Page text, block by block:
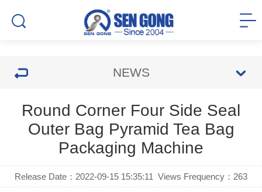
NEWS
Round Corner Four Side Seal
Outer Bag Pyramid Tea Bag
Packaging Machine
Release Date：2022-09-15 15:35:11 Views Frequency： 263